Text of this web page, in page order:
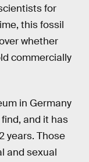
for
this fossil
whether
commercially
in Germany
and it has
years. Those
and sexual